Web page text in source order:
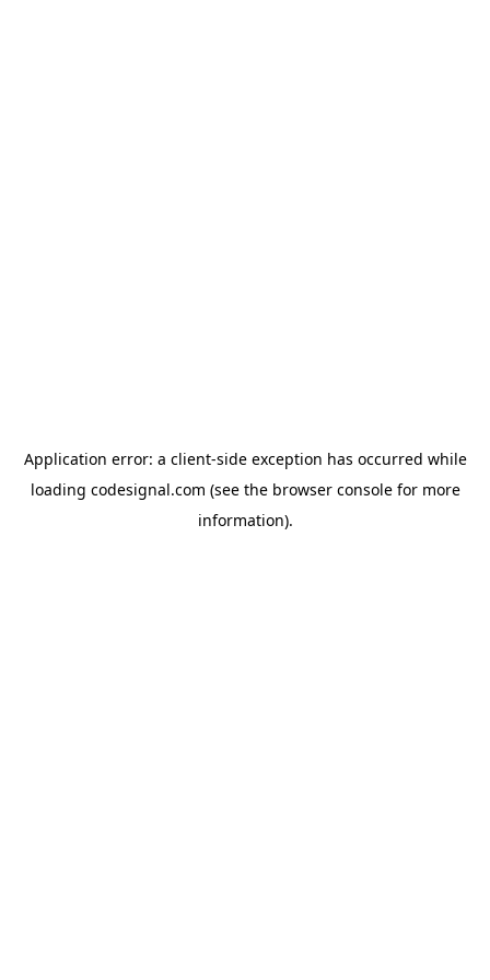
Application error: a client-side exception has occurred while
loading codesignal.com (see the browser consolefor more
information).